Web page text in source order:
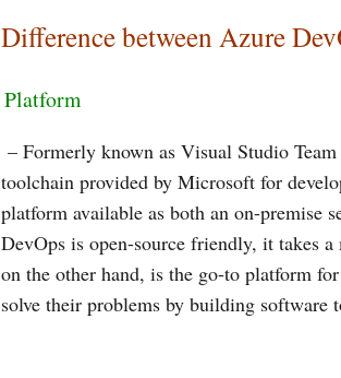
Difference between Azure
Platform
– Formerly known as Visual Studio
toolchain provided by Microsoft for
platform available as both an on-premise
DevOps is open-source friendly, it takes
on the other hand, is the go-to platform
solve their problems by building software